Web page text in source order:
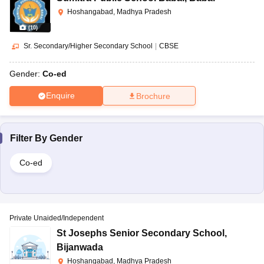
(10)
Hoshangabad, Madhya Pradesh
Sr. Secondary/Higher Secondary School | CBSE
Gender: Co-ed
Enquire Brochure
Filter By Gender
Co-ed
Private Unaided/Independent
St Josephs Senior Secondary School ,
Bijanwada
Hoshangabad, Madhya Pradesh